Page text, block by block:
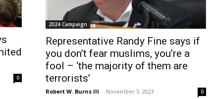
0
2024 Campaign
Representative Randy Fine says if
you don’t fear muslims, you’re a
fool – ‘the majority of them are
terrorists’
Robert W. Burns III - November 3, 2023 0